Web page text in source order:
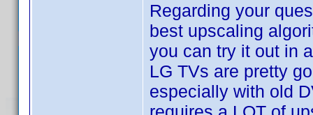
Regarding your
best upscaling
you can try it out in
LG TVs are pretty
especially with old